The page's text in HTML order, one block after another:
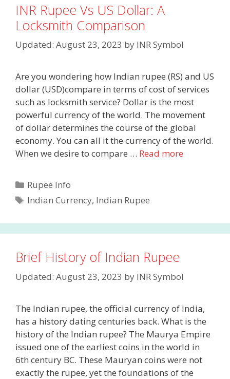
INR Rupee Vs US Dollar: A
Locksmith Comparison
Updated: August 23, 2023 by INR Symbol
Are you wondering how Indian rupee (RS) and US
dollar (USD)compare in terms of cost of services
such as locksmith service? Dollar is the most
powerful currency of the world. The movement
of dollar determines the course of the global
economy. You can all it the currency of the world.
When we desire to compare … Read more
Categories
Rupee Info
Tags
Indian Currency, Indian Rupee
Brief History of Indian Rupee
Updated: August 23, 2023 by INR Symbol
The Indian rupee, the official currency of India,
has a history dating centuries back. What is the
history of the Indian rupee? The Maurya Empire
issued one of the earliest coins in the world in
6th century BC. These Mauryan coins were not
exactly the rupee, yet the foundations of the